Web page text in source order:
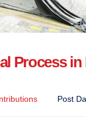
Process in
Post